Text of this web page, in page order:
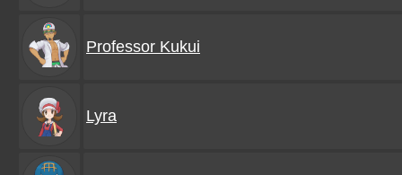
Professor Kukui
Lyra